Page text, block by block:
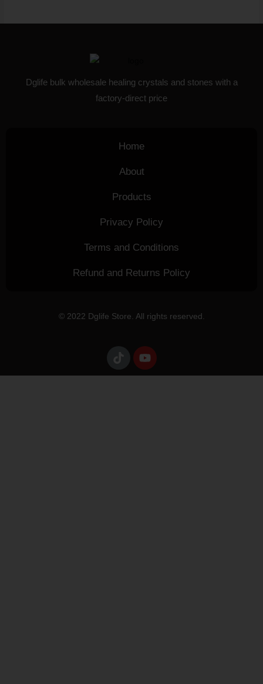
Dglife bulk wholesale healing crystals and stones with a
factory-direct price
Home
About
Products
Privacy Policy
Terms and Conditions
Refund and Returns Policy
© 2022 Dglife Store. All rights reserved.